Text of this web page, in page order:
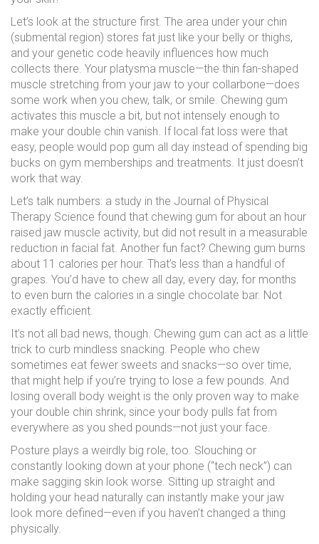
Let’s look at the structure first. The area under your chin
(submental region) stores fat just like your belly or thighs,
and your genetic code heavily influences how much
collects there. Your platysma muscle—the thin fan-shaped
muscle stretching from your jaw to your collarbone—does
some work when you chew, talk, or smile. Chewing gum
activates this muscle a bit, but not intensely enough to
make your double chin vanish. If local fat loss were that
easy, people would pop gum all day instead of spending big
bucks on gym memberships and treatments. It just doesn’t
work that way.
Let’s talk numbers: a study in the Journal of Physical
Therapy Science found that chewing gum for about an hour
raised jaw muscle activity, but did not result in a measurable
reduction in facial fat. Another fun fact? Chewing gum burns
about 11 calories per hour. That’s less than a handful of
grapes. You’d have to chew all day, every day, for months
to even burn the calories in a single chocolate bar. Not
exactly efficient.
It’s not all bad news, though. Chewing gum can act as a little
trick to curb mindless snacking. People who chew
sometimes eat fewer sweets and snacks—so over time,
that might help if you’re trying to lose a few pounds. And
losing overall body weight is the only proven way to make
your double chin shrink, since your body pulls fat from
everywhere as you shed pounds—not just your face.
Posture plays a weirdly big role, too. Slouching or
constantly looking down at your phone (“tech neck”) can
make sagging skin look worse. Sitting up straight and
holding your head naturally can instantly make your jaw
look more defined—even if you haven’t changed a thing
physically.